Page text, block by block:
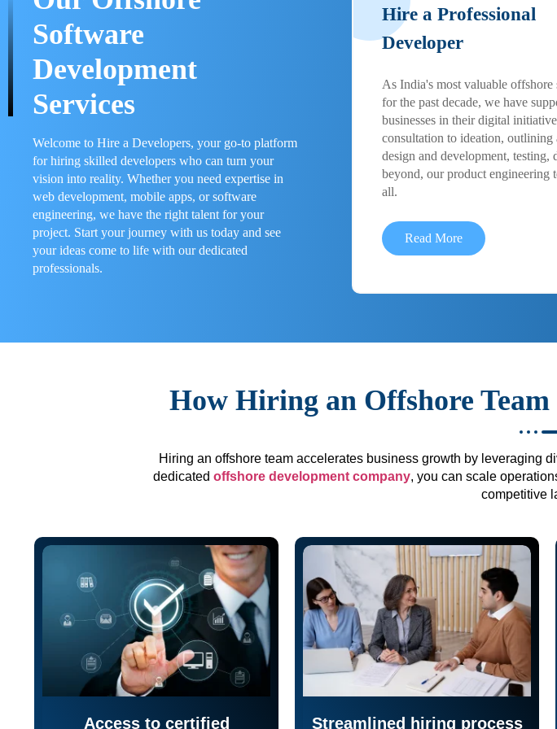
Software
Development
Services
Welcome to Hire a Developers, your go-to platform
for hiring skilled developers who can turn your
vision into reality. Whether you need expertise in
web development, mobile apps, or software
engineering, we have the right talent for your
project. Start your journey with us today and see
your ideas come to life with our dedicated
professionals.
Hire a Professional
Developer
As India's most valuable
for the past decade, we have
businesses in their digital
consultation to ideation, outlining
design and development, testing,
beyond, our product engineering
all.
Read More
How Hiring an Offshore
Hiring an offshore team accelerates business growth by leveraging
dedicated offshore development company, you can scale
competitive
Access to certified
Streamlined hiring process